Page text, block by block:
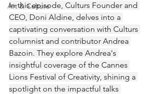
Art & Culture
In this episode, Culturs Founder and
CEO, Doni Aldine, delves into a
captivating conversation with Culturs
columnist and contributor Andrea
Bazoin. They explore Andrea's
insightful coverage of the Cannes
Lions Festival of Creativity, shining a
spotlight on the impactful talks